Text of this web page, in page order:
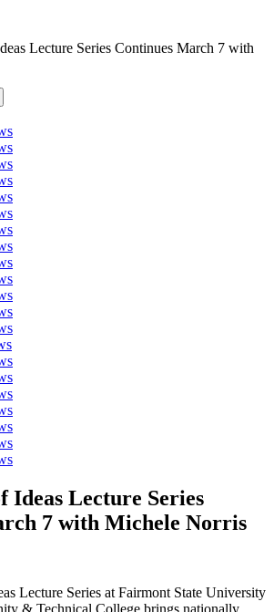
Lecture Series Continues March 7 with
Ideas Lecture Series
7 with Michele Norris
Lecture Series at Fairmont State University
& Technical College brings nationally